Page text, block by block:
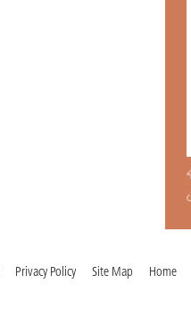
Privacy Policy Site Map Home